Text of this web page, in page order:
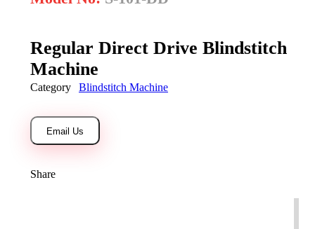
Regular Direct Drive Blindstitch
Machine
Email Us
Share
Category Blindstitch Machine